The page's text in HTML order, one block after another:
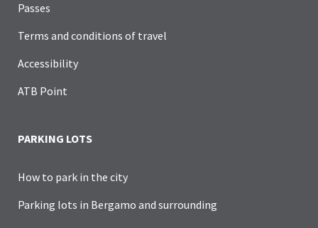
Passes
Terms and conditions of travel
Accessibility
ATB Point
PARKING LOTS
How to park in the city
Parking lots in Bergamo and surrounding